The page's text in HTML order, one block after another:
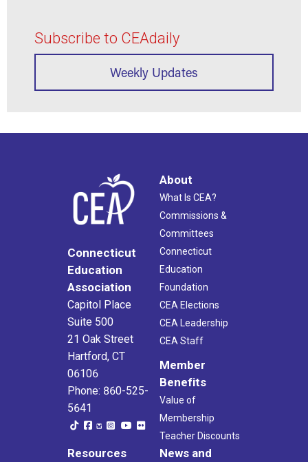
Subscribe to CEAdaily
Weekly Updates
Connecticut
Education
Association
Capitol Place
Suite 500
21 Oak Street
Hartford, CT
06106
Phone: 860-525-
5641
About
What Is CEA?
Commissions &
Committees
Connecticut
Education
Foundation
CEA Elections
CEA Leadership
CEA Staff
Member
Benefits
Value of
Membership
Teacher Discounts
Resources
News and